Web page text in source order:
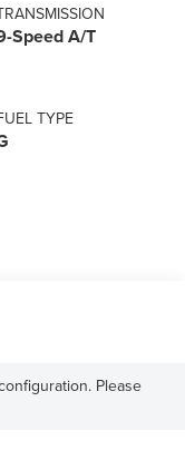
Speed A/T
TYPE
Please